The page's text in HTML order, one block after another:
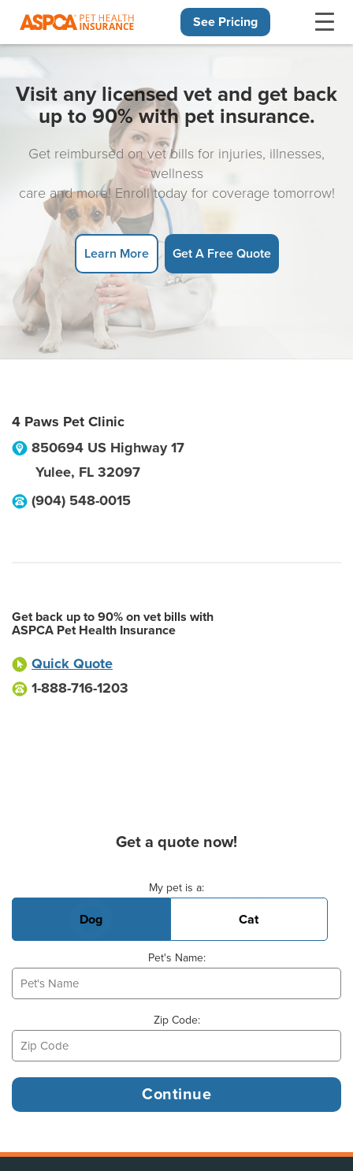
See Pricing
Visit any licensed vet and get back
up to 90% with pet insurance.
Get reimbursed on vet bills for injuries, illnesses,
wellness
care and more! Enroll today for coverage tomorrow!
Learn More Get A Free Quote
4 Paws Pet Clinic
850694 US Highway 17
Yulee, FL 32097
(904) 548-0015
Get back up to 90% on vet bills with
ASPCA Pet Health Insurance
Quick Quote
1-888-716-1203
Get a quote now!
My pet is a:
Dog Cat
Pet's Name:
Zip Code: